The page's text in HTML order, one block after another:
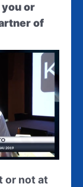
or
of
or not at